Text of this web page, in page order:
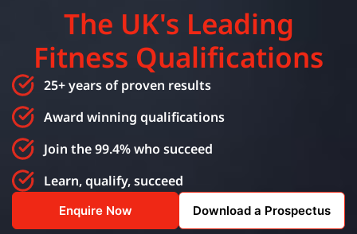
The UK's Leading
Fitness Qualifications
25+ years of proven results
Award winning qualifications
Join the 99.4% who succeed
Learn, qualify, succeed
Enquire Now Download a Prospectus